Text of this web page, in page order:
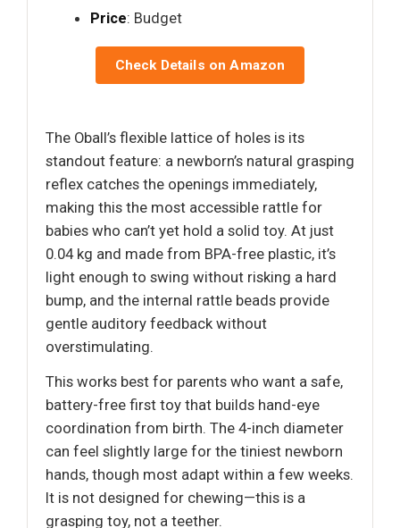
Price: Budget
Check Details on Amazon
The Oball’s flexible lattice of holes is its
standout feature: a newborn’s natural grasping
reflex catches the openings immediately,
making this the most accessible rattle for
babies who can’t yet hold a solid toy. At just
0.04 kg and made from BPA-free plastic, it’s
light enough to swing without risking a hard
bump, and the internal rattle beads provide
gentle auditory feedback without
overstimulating.
This works best for parents who want a safe,
battery-free first toy that builds hand-eye
coordination from birth. The 4-inch diameter
can feel slightly large for the tiniest newborn
hands, though most adapt within a few weeks.
It is not designed for chewing—this is a
grasping toy, not a teether.